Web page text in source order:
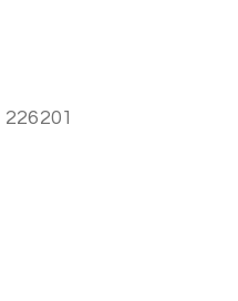
226201